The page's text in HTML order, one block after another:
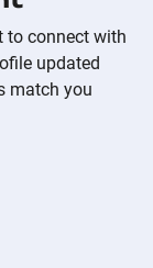
to connect with
updated
match you